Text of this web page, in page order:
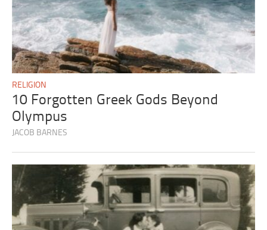
RELIGION
10 Forgotten Greek Gods Beyond
Olympus
JACOB BARNES